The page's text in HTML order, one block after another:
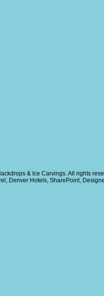
& Ice Carvings. All rights
, Denver Hotels, SharePoint,